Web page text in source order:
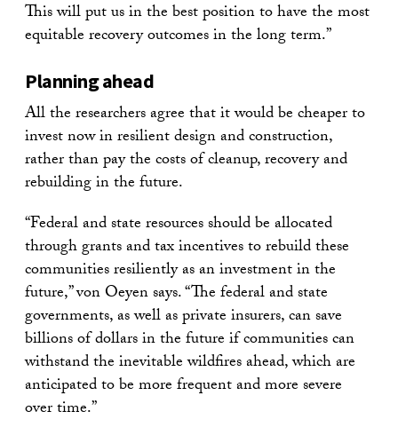
This will put us in the best position to have the most
equitable recovery outcomes in the long term.”
Planning ahead
All the researchers agree that it would be cheaper to
invest now in resilient design and construction,
rather than pay the costs of cleanup, recovery and
rebuilding in the future.
“Federal and state resources should be allocated
through grants and tax incentives to rebuild these
communities resiliently as an investment in the
future,” von Oeyen says. “The federal and state
governments, as well as private insurers, can save
billions of dollars in the future if communities can
withstand the inevitable wildfires ahead, which are
anticipated to be more frequent and more severe
over time.”